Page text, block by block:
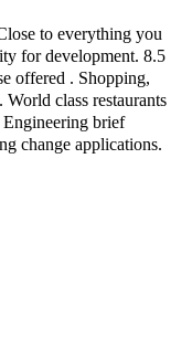
to everything you
for development. 8.5
offered . Shopping,
class restaurants
brief
change applications.